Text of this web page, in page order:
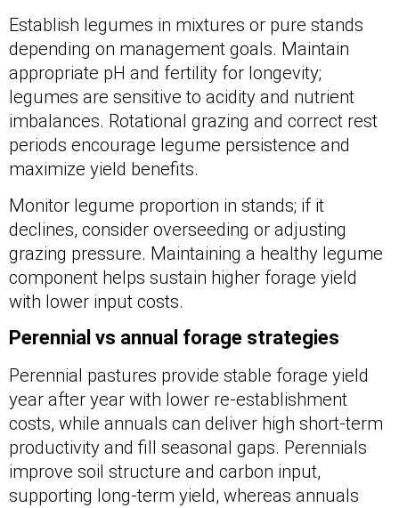
Establish legumes in mixtures or pure stands
depending on management goals. Maintain
appropriate pH and fertility for longevity;
legumes are sensitive to acidity and nutrient
imbalances. Rotational grazing and correct rest
periods encourage legume persistence and
maximize yield benefits.
Monitor legume proportion in stands; if it
declines, consider overseeding or adjusting
grazing pressure. Maintaining a healthy legume
component helps sustain higher forage yield
with lower input costs.
Perennial vs annual forage strategies
Perennial pastures provide stable forage yield
year after year with lower re-establishment
costs, while annuals can deliver high short-term
productivity and fill seasonal gaps. Perennials
improve soil structure and carbon input,
supporting long-term yield, whereas annuals